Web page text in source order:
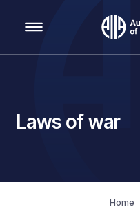
Main Navigation
Laws of war
Home